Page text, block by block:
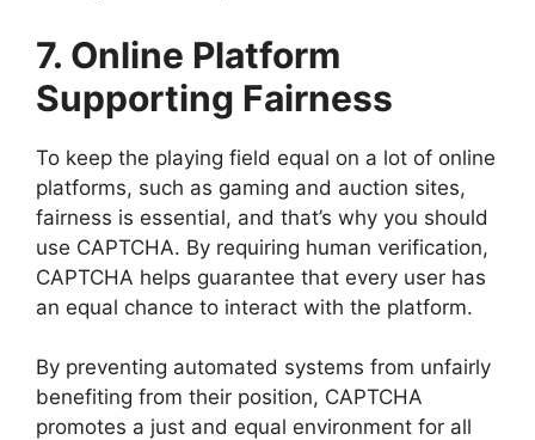
7. Online Platform
Supporting Fairness
To keep the playing field equal on a lot of online
platforms, such as gaming and auction sites,
fairness is essential, and that’s why you should
use CAPTCHA. By requiring human verification,
CAPTCHA helps guarantee that every user has
an equal chance to interact with the platform.
By preventing automated systems from unfairly
benefiting from their position, CAPTCHA
promotes a just and equal environment for all